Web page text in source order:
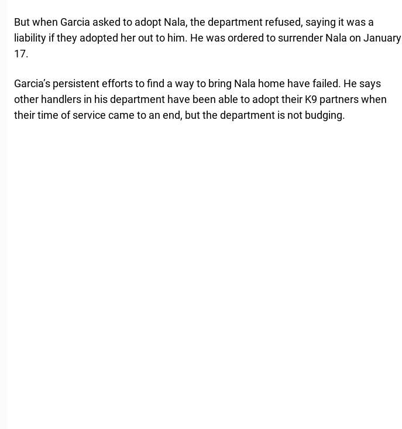
But when Garcia asked to adopt Nala, the department refused, saying it was a
liability if they adopted her out to him. He was ordered to surrender Nala on January
17.
Garcia’s persistent efforts to find a way to bring Nala home have failed. He says
other handlers in his department have been able to adopt their K9 partners when
their time of service came to an end, but the department is not budging.